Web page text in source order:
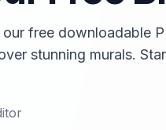
free downloadable
stunning murals.